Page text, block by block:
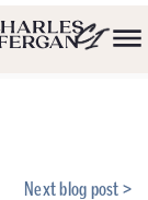
Next blog post >